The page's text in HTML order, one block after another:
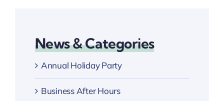
News & Categories
Annual Holiday Party
Business After Hours